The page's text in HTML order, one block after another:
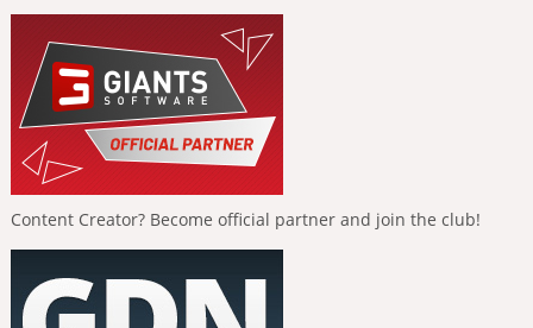
Content Creator? Become official partner and join the club!